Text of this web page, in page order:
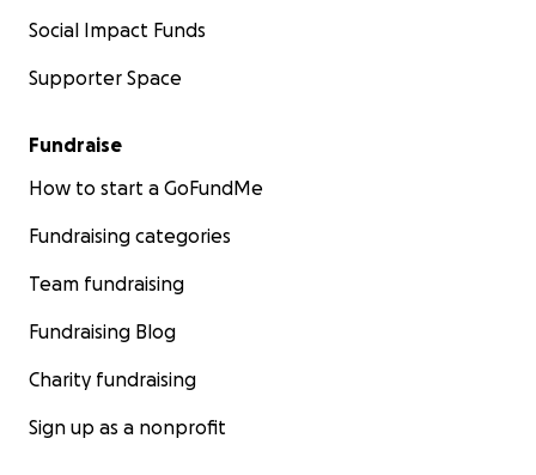
Social Impact Funds
Supporter Space
Fundraise
How to start a GoFundMe
Fundraising categories
Team fundraising
Fundraising Blog
Charity fundraising
Sign up as a nonprofit